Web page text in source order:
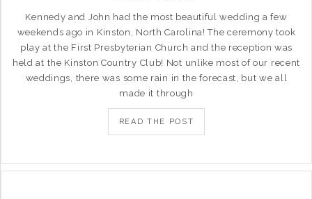
Kennedy and John had the most beautiful wedding a few
weekends ago in Kinston, North Carolina! The ceremony took
play at the First Presbyterian Church and the reception was
held at the Kinston Country Club! Not unlike most of our recent
weddings, there was some rain in the forecast, but we all
made it through
READ THE POST